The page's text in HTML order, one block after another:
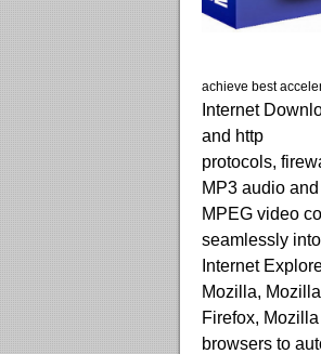
achieve best
Internet
and http
protocols,
MP3 audio and
MPEG video
seamlessly
Internet
Mozilla, Mozilla
Firefox,
browsers to